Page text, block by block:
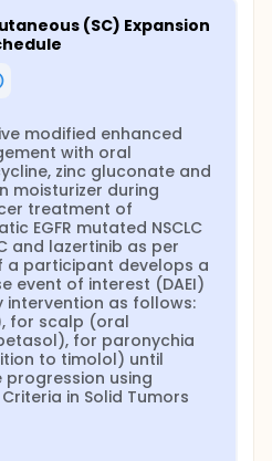
(SC) Expansion
modified enhanced
with oral
zinc gluconate and
moisturizer during
treatment of
EGFR mutated NSCLC
and lazertinib as per
a participant develops a
event of interest (DAEI)
intervention as follows:
for scalp (oral
for paronychia
to timolol) until
using
in Solid Tumors